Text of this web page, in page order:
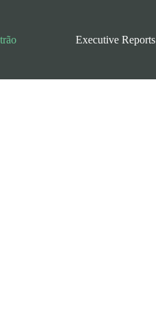
Executive Reports